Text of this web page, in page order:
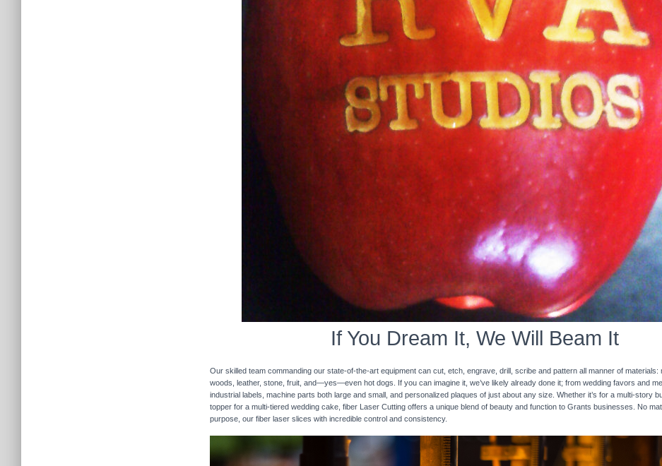
If You Dream It, We Will Beam It
Our skilled team commanding our state-of-the-art equipment can cut, etch, engrave, drill, scribe and pattern all manner of materials:
woods, leather, stone, fruit, and—yes—even hot dogs. If you can imagine it, we’ve likely already done it; from wedding favors and
industrial labels, machine parts both large and small, and personalized plaques of just about any size. Whether it’s for a multi-story
topper for a multi-tiered wedding cake, fiber Laser Cutting offers a unique blend of beauty and function to Grants businesses. No
purpose, our fiber laser slices with incredible control and consistency.